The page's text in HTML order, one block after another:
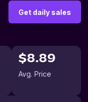
Get daily sales
$8.89
Avg. Price